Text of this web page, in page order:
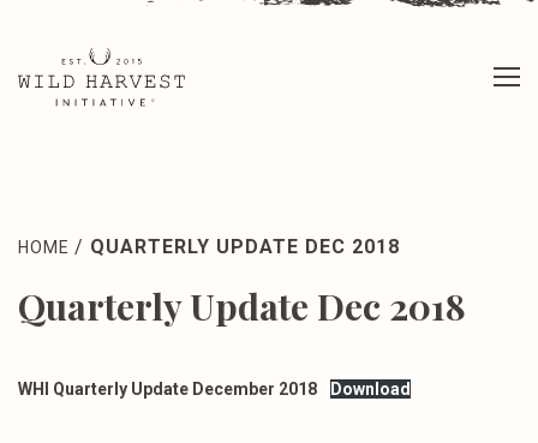
HOME / QUARTERLY UPDATE DEC 2018
Quarterly Update Dec 2018
WHI Quarterly Update December 2018 Download